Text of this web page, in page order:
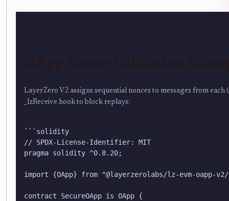
LayerZero V2 assigns sequential nonces to messages from
_lzReceive hook to block replays:
```solidity
// SPDX-License-Identifier: MIT
pragma solidity ^0.8.20;
import {OApp} from "@layerzerolabs/lz-evm-oapp-
contract SecureOApp is OApp {